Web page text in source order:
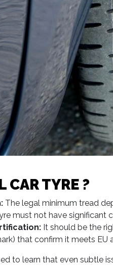
CAR TYRE ?
The legal minimum tread
must not have significant
It should be the
that confirm it meets EU
to learn that even subtle